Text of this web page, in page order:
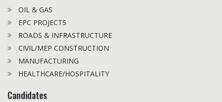
OIL & GAS
EPC PROJECTS
ROADS & INFRASTRUCTURE
CIVIL/MEP CONSTRUCTION
MANUFACTURING
HEALTHCARE/HOSPITALITY
Candidates